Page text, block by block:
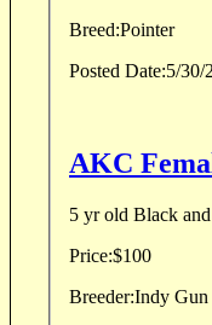
Breed:Pointer
Posted Date:5/30/
AKC
5 yr old Black
Price:$100
Breeder:
Indy